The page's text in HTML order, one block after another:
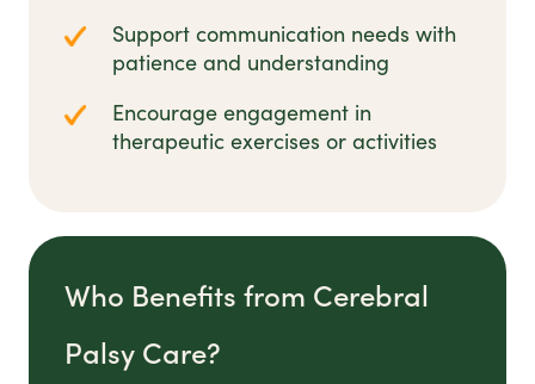
Support communication needs with
patience and understanding
Encourage engagement in
therapeutic exercises or activities
Who Benefits from Cerebral
Palsy Care?